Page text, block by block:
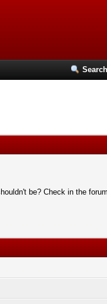
Search
be? Check in the